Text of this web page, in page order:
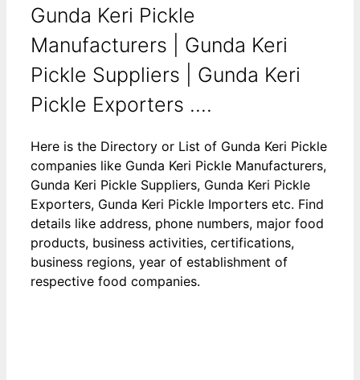
Gunda Keri Pickle
Manufacturers | Gunda Keri
Pickle Suppliers | Gunda Keri
Pickle Exporters ....
Here is the Directory or List of Gunda Keri Pickle
companies like Gunda Keri Pickle Manufacturers,
Gunda Keri Pickle Suppliers, Gunda Keri Pickle
Exporters, Gunda Keri Pickle Importers etc. Find
details like address, phone numbers, major food
products, business activities, certifications,
business regions, year of establishment of
respective food companies.